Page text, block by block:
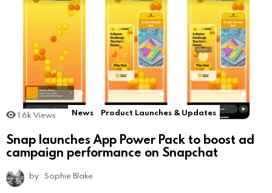
1.6k Views News Product Launches & Updates
Snap launches App Power Pack to boost ad
campaign performance on Snapchat
by Sophie Blake